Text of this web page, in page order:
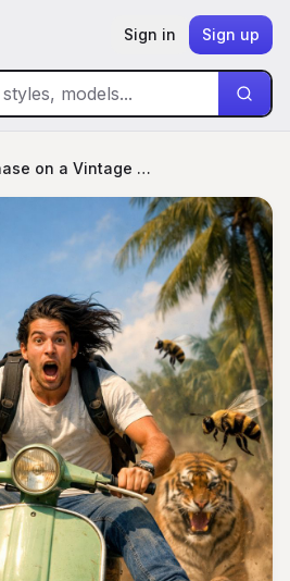
Sign in Sign up
Tiger Chase on a Vintage Vespa